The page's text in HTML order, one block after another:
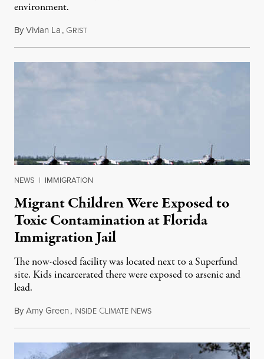
environment.
ByVivian La, GRISTAugust 5, 2026
NEWS | IMMIGRATION
Migrant Children Were Exposed to
Toxic Contamination at Florida
Immigration Jail
The now-closed facility was located next to a Superfund
site. Kids incarcerated there were exposed to arsenic and
lead.
ByAmy Green, INSIDE CLIMATE NEWSAugust 4, 2026